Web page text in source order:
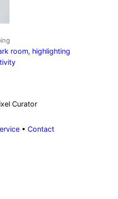
room, highlighting
Curator
• Contact